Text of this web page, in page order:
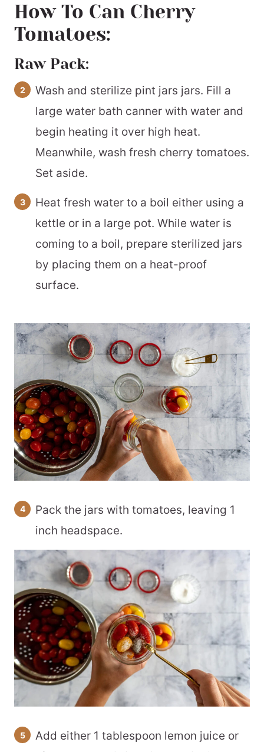
How To Can Cherry
Tomatoes:
Raw Pack:
Wash and sterilize pint jars jars. Fill a
large water bath canner with water and
begin heating it over high heat.
Meanwhile, wash fresh cherry tomatoes.
Set aside.
Heat fresh water to a boil either using a
kettle or in a large pot. While water is
coming to a boil, prepare sterilized jars
by placing them on a heat-proof
surface.
Pack the jars with tomatoes, leaving 1
inch headspace.
Add either 1 tablespoon lemon juice or